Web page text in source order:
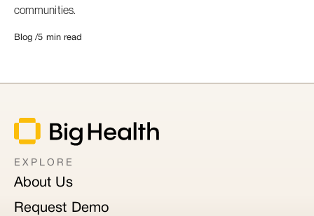
communities.
Blog /5 min read
EXPLORE
About Us
Request Demo